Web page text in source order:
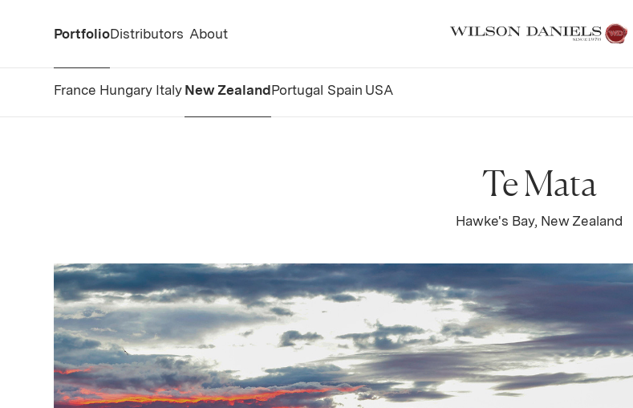
Portfolio
France Hungary Italy New ZealandPortugal Spain USA
Distributors About
Te Mata
Hawke's Bay, New Zealand